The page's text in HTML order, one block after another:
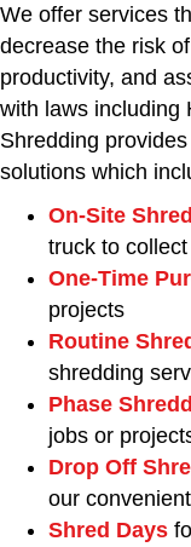
We offer services
decrease the risk
productivity, and
with laws including
Shredding
solutions which
On-Site
truck to
One-Time
projects
Routine
shredding
Phase
jobs or
Drop Off
our
Shred Days